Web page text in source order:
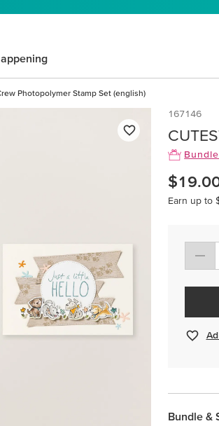
Photopolymer Stamp Set (english)
167146
Earn up to
Bundle &